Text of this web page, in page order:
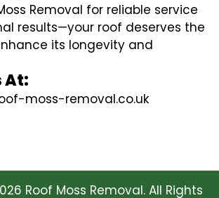
Removal for reliable service
results—your roof deserves the
its longevity and
At:
moss-removal.co.uk
Roof Moss Removal. All Rights